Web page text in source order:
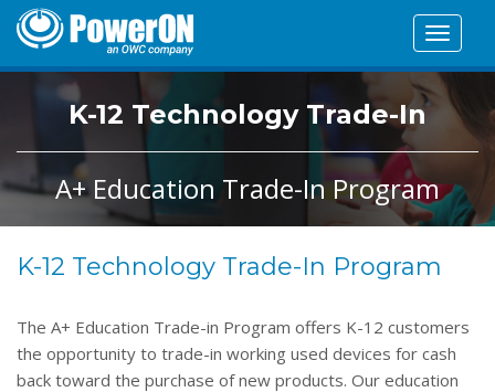
Toggle
K-12 Technology Trade-In
A+ Education Trade-In Program
K-12 Technology Trade-In Program
The A+ Education Trade-in Program offers K-12 customers
the opportunity to trade-in working used devices for cash
back toward the purchase of new products. Our education